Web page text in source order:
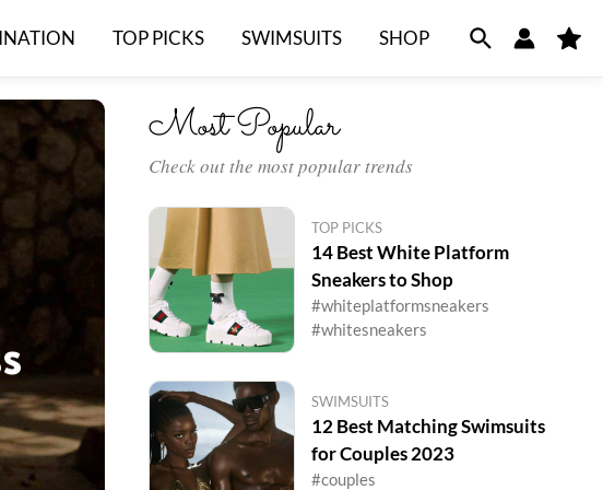
TOP PICKS SWIMSUITS SHOP
M
Most Popular
Check out the most popular trends
TOP PICKS
14 Best White Platform
Sneakers to Shop
#whiteplatformsneakers
#whitesneakers
SWIMSUITS
12 Best Matching Swimsuits
for Couples 2023
#couples